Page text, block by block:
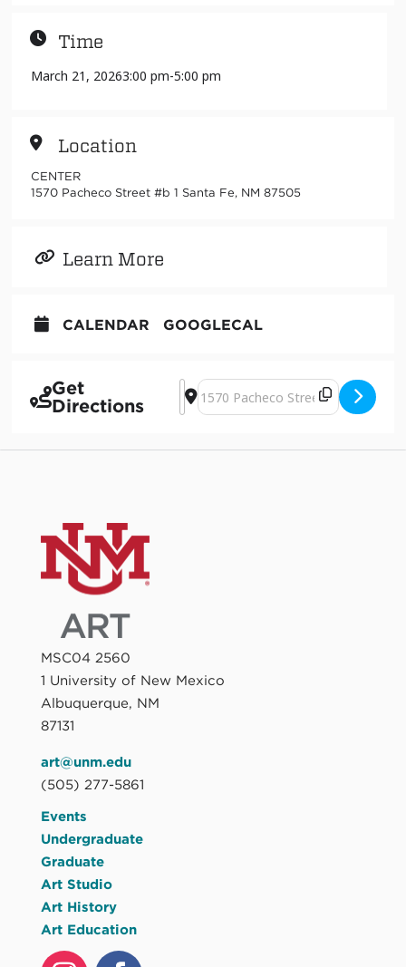
Time
March 21, 20263:00 pm-5:00 pm
Location
CENTER
1570 Pacheco Street #b 1 Santa Fe, NM 87505
Learn More
CALENDAR GOOGLECAL
Get
Directions
Address - Judy Natal at the new
Destination Address - Judy Natal
MSC04 2560
1 University of New Mexico
Albuquerque, NM
87131
art@unm.edu
(505) 277-5861
Events
Undergraduate
Graduate
Art Studio
Art History
Art Education